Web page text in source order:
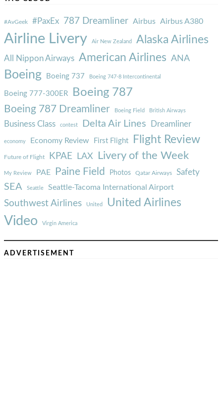
#AvGeek #PaxEx 787 Dreamliner Airbus Airbus A380
Airline Livery Air New Zealand Alaska Airlines
All Nippon Airways American Airlines ANA
Boeing Boeing 737 Boeing 747-8 Intercontinental
Boeing 777-300ER Boeing 787
Boeing 787 Dreamliner Boeing Field British Airways
Business Class contest Delta Air Lines Dreamliner
economy Economy Review First Flight Flight Review
Future of Flight KPAE LAX Livery of the Week
My Review PAE Paine Field Photos Qatar Airways Safety
SEA Seattle Seattle-Tacoma International Airport
Southwest Airlines United United Airlines
Video Virgin America
ADVERTISEMENT